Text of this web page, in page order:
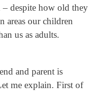
despite how old they
areas our children
us as adults.
and parent is
me explain. First of